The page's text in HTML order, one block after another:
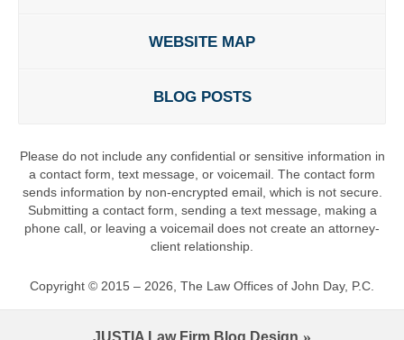
WEBSITE MAP
BLOG POSTS
Please do not include any confidential or sensitive information in
a contact form, text message, or voicemail. The contact form
sends information by non-encrypted email, which is not secure.
Submitting a contact form, sending a text message, making a
phone call, or leaving a voicemail does not create an attorney-
client relationship.
Copyright © 2015 – 2026, The Law Offices of John Day, P.C.